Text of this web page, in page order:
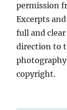
permission
Excerpts
full and
direction to
copyright.